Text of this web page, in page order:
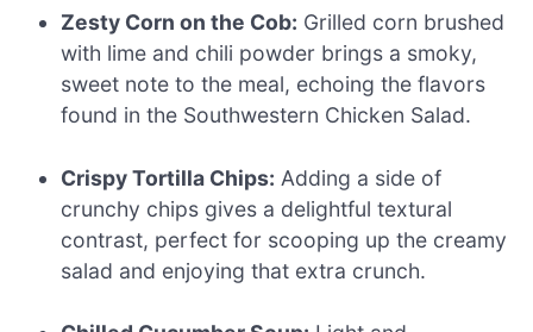
Zesty Corn on the Cob: Grilled corn brushed
with lime and chili powder brings a smoky,
sweet note to the meal, echoing the flavors
found in the Southwestern Chicken Salad.
Crispy Tortilla Chips: Adding a side of
crunchy chips gives a delightful textural
contrast, perfect for scooping up the creamy
salad and enjoying that extra crunch.